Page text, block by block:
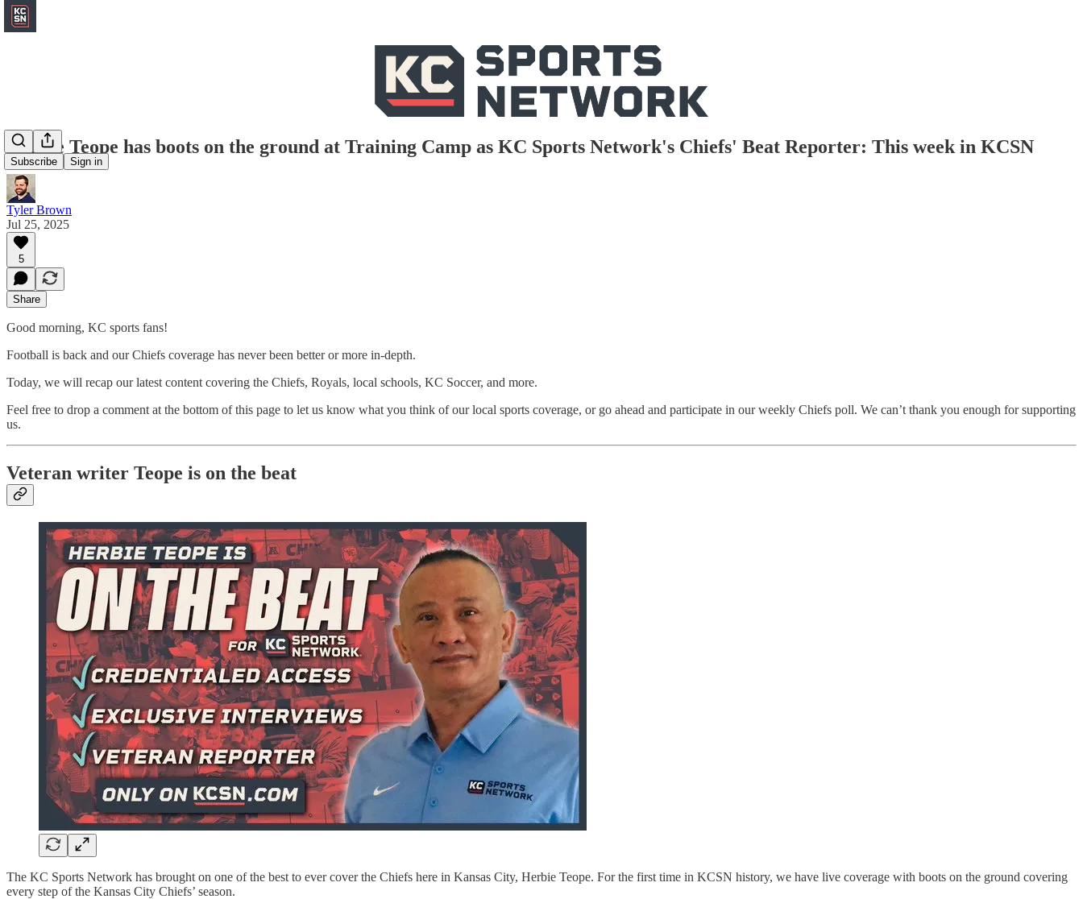
Subscribe Sign in
Herbie Teope has boots on the ground at Training Camp as KC Sports Network's Chiefs' Beat Reporter: This week in KCSN
Tyler Brown
Jul 25, 2025
5
Share
Good morning, KC sports fans!
Football is back and our Chiefs coverage has never been better or more in-depth.
Today, we will recap our latest content covering the Chiefs, Royals, local schools, KC Soccer, and more.
Feel free to drop a comment at the bottom of this page to let us know what you think of our local sports coverage, or go ahead and participate in our weekly Chiefs poll. We can’t thank you enough for supporting
us.
Veteran writer Teope is on the beat
The KC Sports Network has brought on one of the best to ever cover the Chiefs here in Kansas City, Herbie Teope. For the first time in KCSN history, we have live coverage with boots on the ground covering
every step of the Kansas City Chiefs’ season.